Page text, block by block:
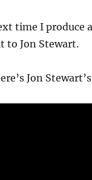
time I produce
to Jon Stewart.
Jon